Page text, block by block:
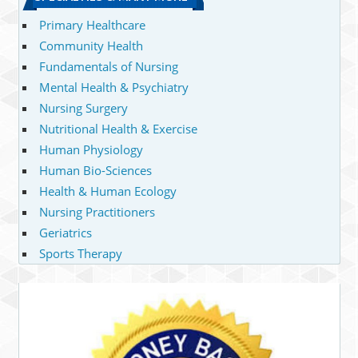
Primary Healthcare
Community Health
Fundamentals of Nursing
Mental Health & Psychiatry
Nursing Surgery
Nutritional Health & Exercise
Human Physiology
Human Bio-Sciences
Health & Human Ecology
Nursing Practitioners
Geriatrics
Sports Therapy